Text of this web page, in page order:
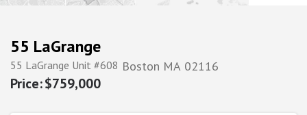
55 LaGrange
55 LaGrange Unit #608 Boston MA 02116
$759,000